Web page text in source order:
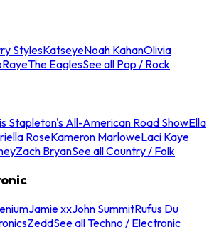
StylesKatseyeNoah KahanOlivia
RayeThe EaglesSee all Pop / Rock
Stapleton's All-American Road ShowElla
RoseKameron MarloweLaci Kaye
Zach BryanSee all Country / Folk
Jamie xxJohn SummitRufus Du
ZeddSee all Techno / Electronic